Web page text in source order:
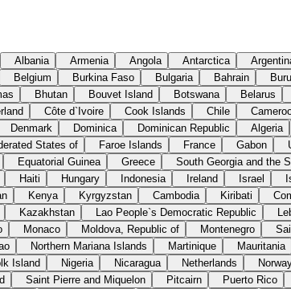
Albania Armenia Angola Antarctica
Belgium Burkina Faso Bulgaria Bahrain
Bhutan Bouvet Island Botswana Belarus
Côte d`Ivoire Cook Islands Chile
Denmark Dominica Dominican Republic Algeria
States of Faroe Islands France Gabon
Equatorial Guinea Greece South Georgia and the
Haiti Hungary Indonesia Ireland Israel
Kenya Kyrgyzstan Cambodia Kiribati
Kazakhstan Lao People`s Democratic Republic
Monaco Moldova, Republic of Montenegro
Northern Mariana Islands Martinique Mauritania
Island Nigeria Nicaragua Netherlands
Saint Pierre and Miquelon Pitcairn Puerto Rico